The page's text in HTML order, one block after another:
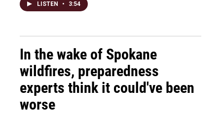
LISTEN • 3:54
In the wake of Spokane
wildfires, preparedness
experts think it could've been
worse